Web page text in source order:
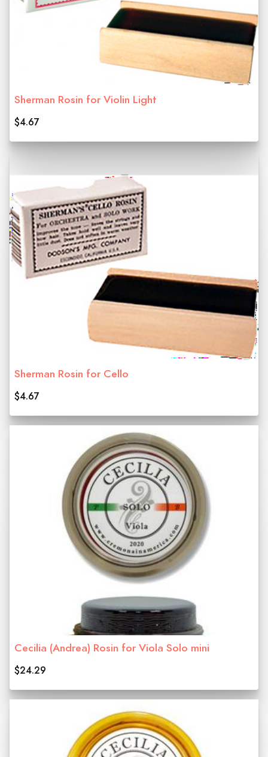
Sherman Rosin for Violin Light
$4.67
Sherman Rosin for Cello
$4.67
Cecilia (Andrea) Rosin for Viola Solo mini
$24.29